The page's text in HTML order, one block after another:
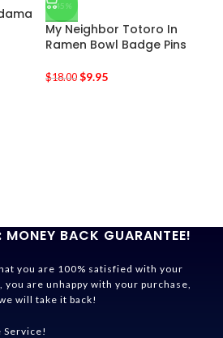
-45%
My Neighbor Totoro In
Ramen Bowl Badge Pins
$18.00 $9.95
MONEY BACK GUARANTEE!
you are 100% satisfied with your
are unhappy with your purchase,
will take it back!
Service!